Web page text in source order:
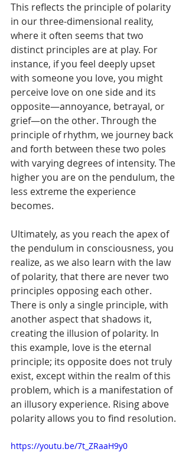
This reflects the principle of polarity
in our three-dimensional reality,
where it often seems that two
distinct principles are at play. For
instance, if you feel deeply upset
with someone you love, you might
perceive love on one side and its
opposite—annoyance, betrayal, or
grief—on the other. Through the
principle of rhythm, we journey back
and forth between these two poles
with varying degrees of intensity. The
higher you are on the pendulum, the
less extreme the experience
becomes.
Ultimately, as you reach the apex of
the pendulum in consciousness, you
realize, as we also learn with the law
of polarity, that there are never two
principles opposing each other.
There is only a single principle, with
another aspect that shadows it,
creating the illusion of polarity. In
this example, love is the eternal
principle; its opposite does not truly
exist, except within the realm of this
problem, which is a manifestation of
an illusory experience. Rising above
polarity allows you to find resolution.
https://youtu.be/7t_ZRaaH9y0